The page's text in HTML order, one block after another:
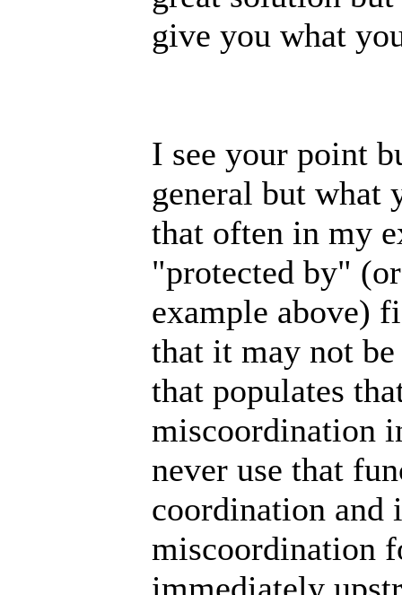
give you what
I see your point
general but what
that often in my
"protected by"
example above)
that it may not
that populates
miscoordination
never use that
coordination and
miscoordination